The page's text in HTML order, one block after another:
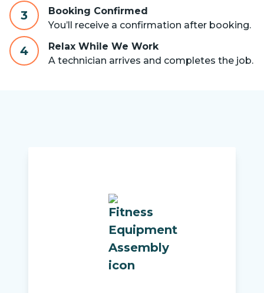
3
Booking Confirmed
You’ll receive a confirmation after booking.
4
Relax While We Work
A technician arrives and completes the job.